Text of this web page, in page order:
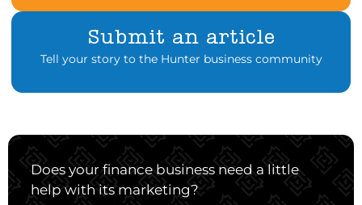
Submit an article
Tell your story to the Hunter business community
Does your finance business need a little
help with its marketing?